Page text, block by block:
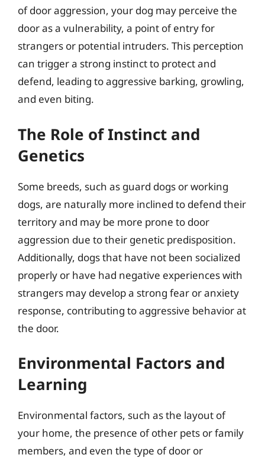
of door aggression, your dog may perceive the
door as a vulnerability, a point of entry for
strangers or potential intruders. This perception
can trigger a strong instinct to protect and
defend, leading to aggressive barking, growling,
and even biting.
The Role of Instinct and
Genetics
Some breeds, such as guard dogs or working
dogs, are naturally more inclined to defend their
territory and may be more prone to door
aggression due to their genetic predisposition.
Additionally, dogs that have not been socialized
properly or have had negative experiences with
strangers may develop a strong fear or anxiety
response, contributing to aggressive behavior at
the door.
Environmental Factors and
Learning
Environmental factors, such as the layout of
your home, the presence of other pets or family
members, and even the type of door or